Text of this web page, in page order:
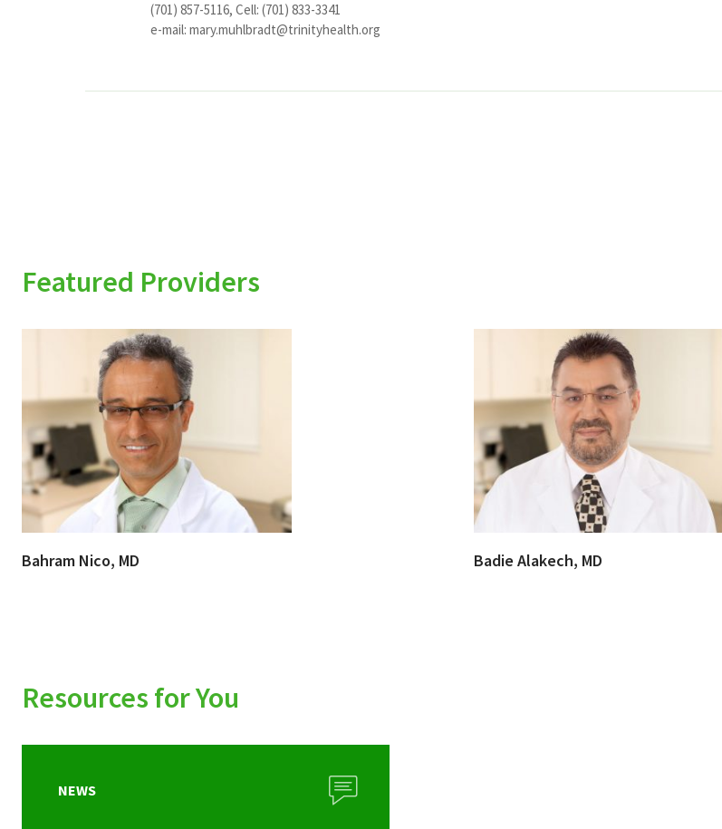
(701) 857-5116, Cell: (701) 833-3341
e-mail: mary.muhlbradt@trinityhealth.org
Featured Providers
Bahram Nico, MD Badie Alakech, MD
Resources for You
NEWS